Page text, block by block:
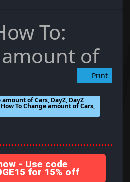
To:
of
Print
amount of Cars, DayZ, DayZ
To Change amount of Cars,
- Use code
for 15% off